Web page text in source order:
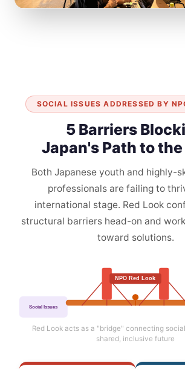
SOCIAL ISSUES ADDRESSED BY
5 Barriers
Japan's Path to
Both Japanese youth and highly-
professionals are failing to
international stage. Red Look
structural barriers head-on and
toward solutions.
Social Issues
NPO Red Look
Red Look acts as a "bridge" connecting
shared, inclusive future